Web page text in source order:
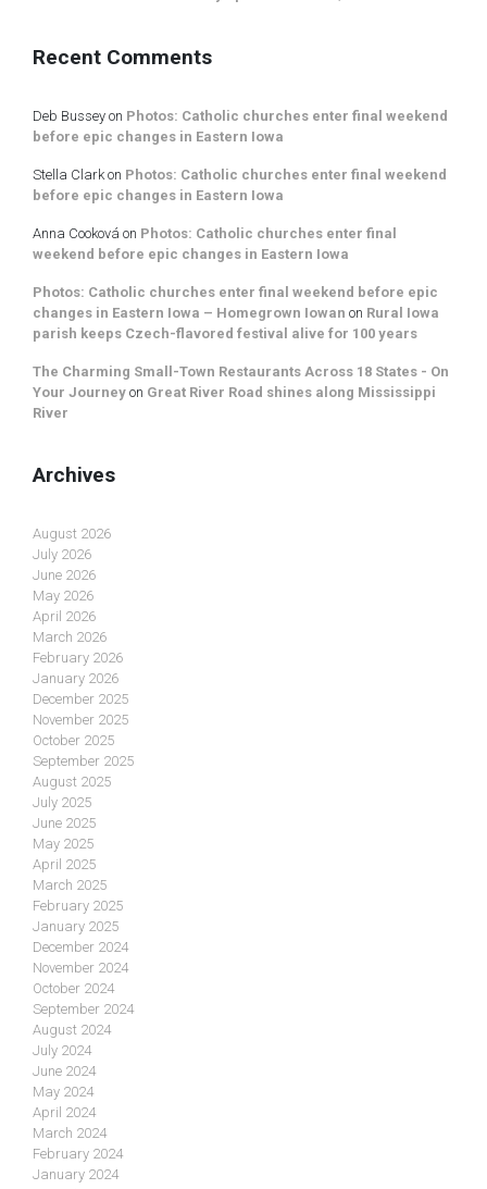
Recent Comments
Deb Bussey on Photos: Catholic churches enter final weekend
before epic changes in Eastern Iowa
Stella Clark on Photos: Catholic churches enter final weekend
before epic changes in Eastern Iowa
Anna Cooková on Photos: Catholic churches enter final
weekend before epic changes in Eastern Iowa
Photos: Catholic churches enter final weekend before epic
changes in Eastern Iowa – Homegrown Iowan on Rural Iowa
parish keeps Czech-flavored festival alive for 100 years
The Charming Small-Town Restaurants Across 18 States - On
Your Journey on Great River Road shines along Mississippi
River
Archives
August 2026
July 2026
June 2026
May 2026
April 2026
March 2026
February 2026
January 2026
December 2025
November 2025
October 2025
September 2025
August 2025
July 2025
June 2025
May 2025
April 2025
March 2025
February 2025
January 2025
December 2024
November 2024
October 2024
September 2024
August 2024
July 2024
June 2024
May 2024
April 2024
March 2024
February 2024
January 2024